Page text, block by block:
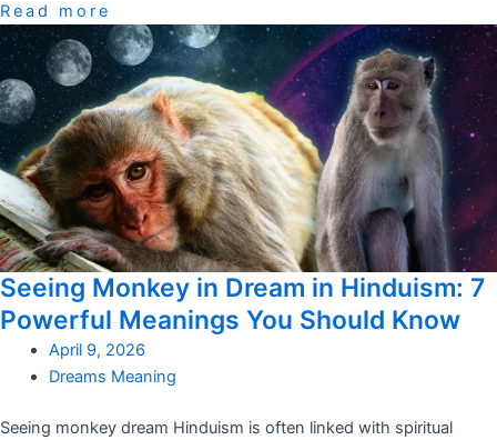
Read more
Seeing Monkey in Dream in Hinduism: 7
Powerful Meanings You Should Know
April 9, 2026
Dreams Meaning
Seeing monkey dream Hinduism is often linked with spiritual